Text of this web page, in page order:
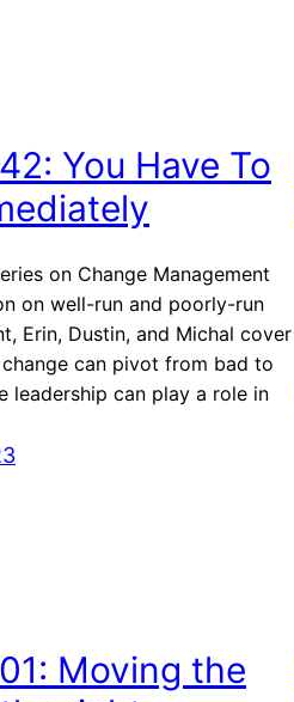
You Have To
on Change Management
on well-run and poorly-run
Erin, Dustin, and Michal cover
can pivot from bad to
leadership can play a role in
Moving the